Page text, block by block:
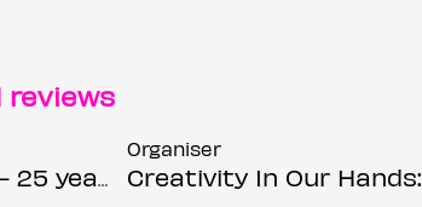
reviews
Fridays
Organiser
Creativity In Our Hands: Suzanne Asphall